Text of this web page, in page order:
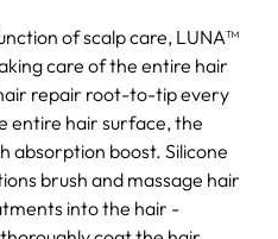
of scalp care, LUNA™
care of the entire hair
repair root-to-tip every
entire hair surface, the
absorption boost. Silicone
brush and massage hair
into the hair -